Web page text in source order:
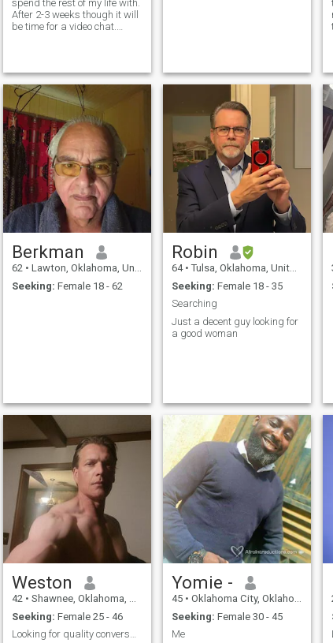
spend the rest of my life with.
After 2-3 weeks though it will
be time for a video chat.
person whose profile we were
attracted to original
Berkman
62 • Lawton, Oklahoma, United States
Seeking: Female 18 - 62
Robin
64 • Tulsa, Oklahoma, United States
Seeking: Female 18 - 35
Searching
Just a decent guy looking for
a good woman
Weston
42 • Shawnee, Oklahoma, United States
Seeking: Female 25 - 46
Looking for quality conversation.
Yomie -
45 • Oklahoma City, Oklahoma, United States
Seeking: Female 30 - 45
Me